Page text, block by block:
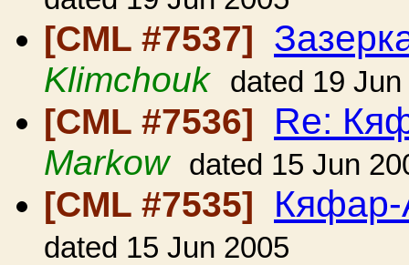
[CML #7537]
Klimchouk dated 19
[CML #7536] Re:
Markow dated 15 Jun
[CML #7535] Кяфар-
dated 15 Jun 2005